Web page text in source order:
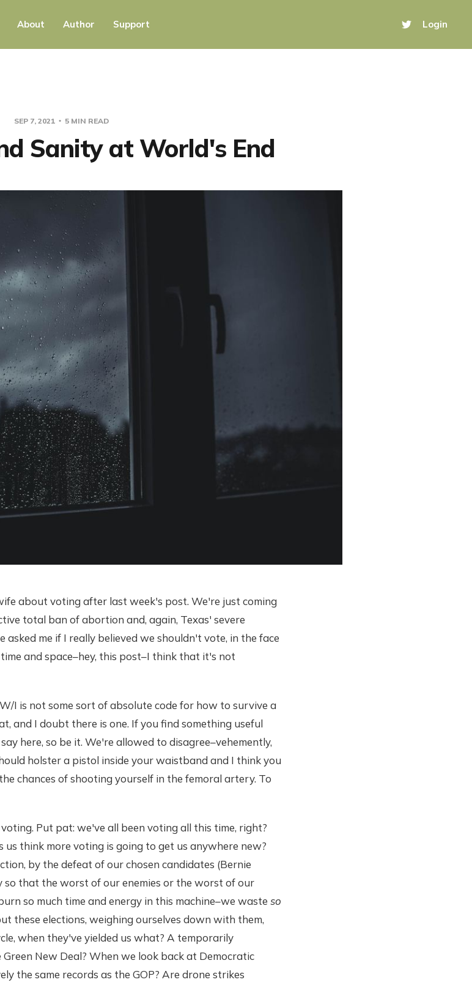
About Author Support Login
SEP 7, 2021 5 MIN READ
Sanity at World's End
about voting after last week's post. We're just coming
total ban of abortion and, again, Texas' severe
me if I really believed we shouldn't vote, in the face
and space–hey, this post–I think that it's not
I is not some sort of absolute code for how to survive a
and I doubt there is one. If you find something useful
here, so be it. We're allowed to disagree–vehemently,
holster a pistol inside your waistband and I think you
chances of shooting yourself in the femoral artery. To
Put pat: we've all been voting all this time, right?
us think more voting is going to get us anywhere new?
by the defeat of our chosen candidates (Bernie
so that the worst of our enemies or the worst of our
so much time and energy in this machine–we waste so
these elections, weighing ourselves down with them,
when they've yielded us what? A temporarily
Green New Deal? When we look back at Democratic
the same records as the GOP? Are drone strikes